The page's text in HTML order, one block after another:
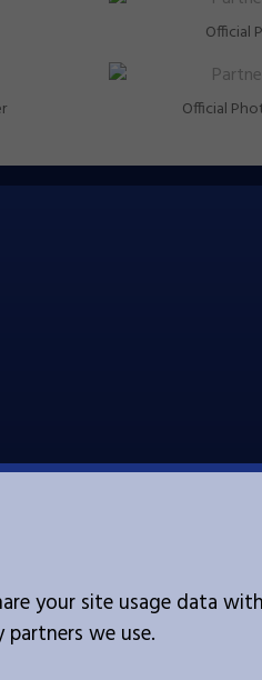
Official
Official
your site usage data
we use.